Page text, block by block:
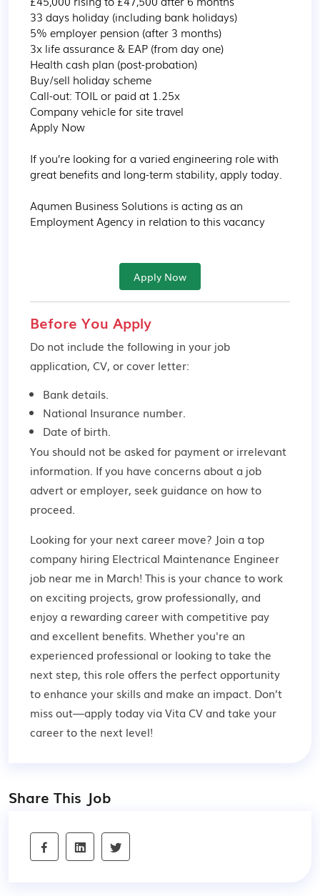
33 days holiday (including bank holidays)
5% employer pension (after 3 months)
3x life assurance & EAP (from day one)
Health cash plan (post-probation)
Buy/sell holiday scheme
Call-out: TOIL or paid at 1.25x
Company vehicle for site travel
Apply Now
If you’re looking for a varied engineering role with
great benefits and long-term stability, apply today.
Aqumen Business Solutions is acting as an
Employment Agency in relation to this vacancy
Apply Now
Before You Apply
Do not include the following in your job
application, CV, or cover letter:
Bank details.
National Insurance number.
Date of birth.
You should not be asked for payment or irrelevant
information. If you have concerns about a job
advert or employer, seek guidance on how to
proceed.
Looking for your next career move? Join a top
company hiring Electrical Maintenance Engineer
job near me in March! This is your chance to work
on exciting projects, grow professionally, and
enjoy a rewarding career with competitive pay
and excellent benefits. Whether you're an
experienced professional or looking to take the
next step, this role offers the perfect opportunity
to enhance your skills and make an impact. Don’t
miss out—apply today via Vita CV and take your
career to the next level!
Share This Job